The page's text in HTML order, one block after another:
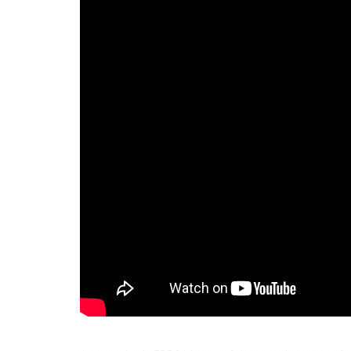
every single second of our time